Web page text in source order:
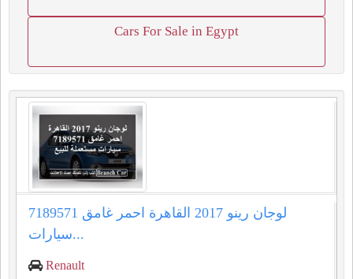
Cars For Sale in Egypt
لوجان رينو 2017 القاهرة احمر غامق 7189571
سيارات...
Renault